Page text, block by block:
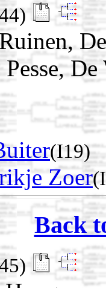
(I19)
Zoer
Back